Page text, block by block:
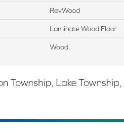
RevWood
Laminate Wood Floor
Wood
Lake